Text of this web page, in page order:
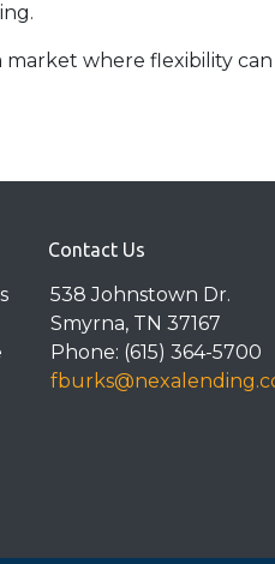
market where flexibility
Contact Us
538 Johnstown Dr.
Smyrna, TN 37167
Phone: (615) 364-5700